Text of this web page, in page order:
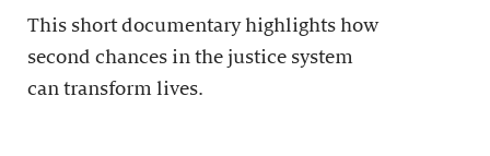
This short documentary highlights how
second chances in the justice system
can transform lives.